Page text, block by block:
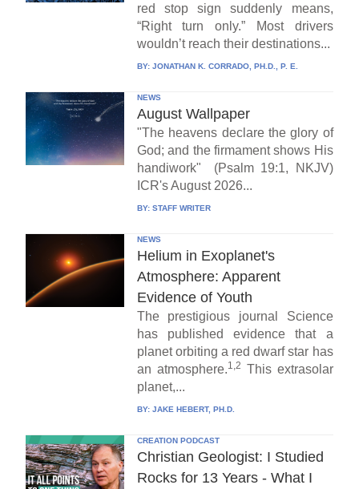
red stop sign suddenly means,
“Right turn only.” Most drivers
wouldn’t reach their destinations...
BY: JONATHAN K. CORRADO, PH.D., P. E.
NEWS
August Wallpaper
"The heavens declare the glory of
God; and the firmament shows His
handiwork" (Psalm 19:1, NKJV)
ICR's August 2026...
BY: STAFF WRITER
NEWS
Helium in Exoplanet's
Atmosphere: Apparent
Evidence of Youth
The prestigious journal Science
has published evidence that a
planet orbiting a red dwarf star has
an atmosphere.1,2 This extrasolar
planet,...
BY: JAKE HEBERT, PH.D.
CREATION PODCAST
Christian Geologist: I Studied
Rocks for 13 Years - What I